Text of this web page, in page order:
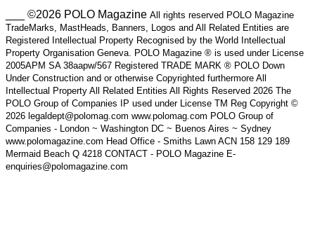
___ ©2026 POLO Magazine All rights reserved POLO Magazine
TradeMarks, MastHeads, Banners, Logos and All Related Entities are
Registered Intellectual Property Recognised by the World Intellectual
Property Organisation Geneva. POLO Magazine ® is used under License
2005APM SA 38aapw/567 Registered TRADE MARK ® POLO Down
Under Construction and or otherwise Copyrighted furthermore All
Intellectual Property All Related Entities All Rights Reserved 2026 The
POLO Group of Companies IP used under License TM Reg Copyright ©
2026 legaldept@polomag.com www.polomag.com POLO Group of
Companies - London ~ Washington DC ~ Buenos Aires ~ Sydney
www.polomagazine.com Head Office - Smiths Lawn ACN 158 129 189
Mermaid Beach Q 4218 CONTACT - POLO Magazine E-
enquiries@polomagazine.com